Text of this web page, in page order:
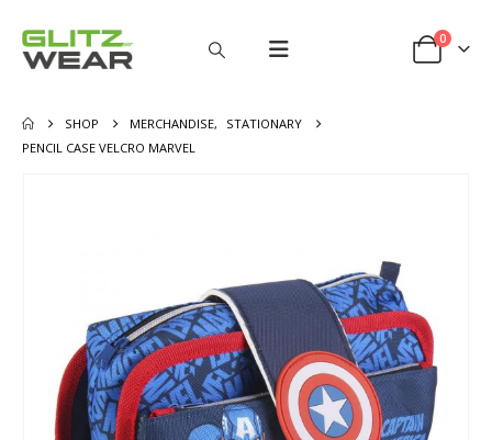
0
SHOP MERCHANDISE,
STATIONARY
PENCIL CASE VELCRO MARVEL